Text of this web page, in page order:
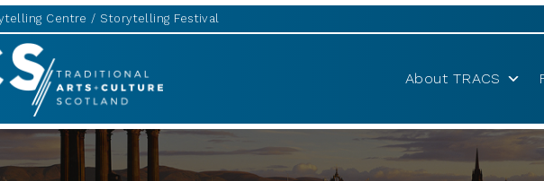
Centre Storytelling Festival
About TRACS